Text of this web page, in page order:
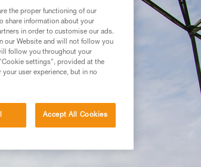
the proper functioning of our
share information about your
in order to customise our ads.
our Website and will not follow you
follow you throughout your
settings", provided at the
user experience, but in no
Accept All Cookies